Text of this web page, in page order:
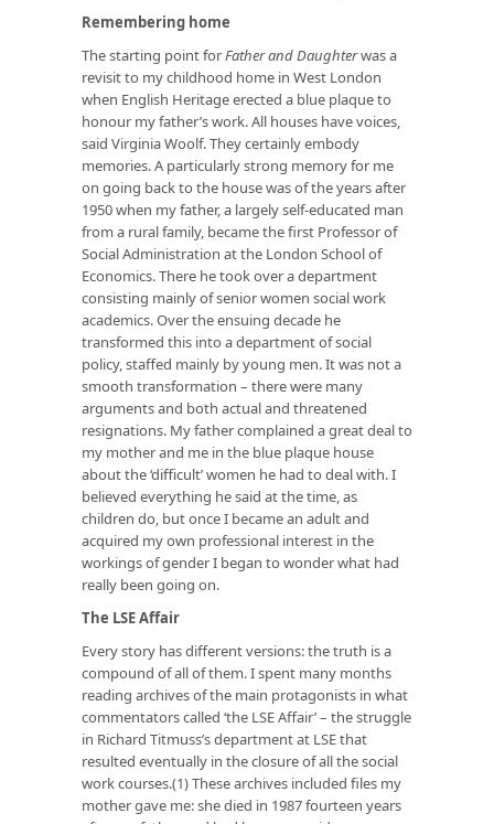
Remembering home
The starting point forFather and Daughterwas a
revisit to my childhood home in West London
when English Heritage erected a blue plaque to
honour my father’s work. All houses have voices,
said Virginia Woolf. They certainly embody
memories. A particularly strong memory for me
on going back to the house was of the years after
1950 when my father, a largely self-educated man
from a rural family, became the first Professor of
Social Administration at the London School of
Economics. There he took over a department
consisting mainly of senior women social work
academics. Over the ensuing decade he
transformed this into a department of social
policy, staffed mainly by young men. It was not a
smooth transformation – there were many
arguments and both actual and threatened
resignations. My father complained a great deal to
my mother and me in the blue plaque house
about the ‘difficult’ women he had to deal with. I
believed everything he said at the time, as
children do, but once I became an adult and
acquired my own professional interest in the
workings of gender I began to wonder what had
really been going on.
The LSE Affair
Every story has different versions: the truth is a
compound of all of them. I spent many months
reading archives of the main protagonists in what
commentators called ‘the LSE Affair’ – the struggle
in Richard Titmuss’s department at LSE that
resulted eventually in the closure of all the social
work courses.(1) These archives included files my
mother gave me: she died in 1987 fourteen years